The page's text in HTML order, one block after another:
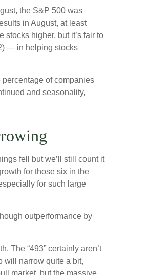
the S&P 500 was
in August, at least
higher, but it’s fair to
— in helping stocks
of companies
and seasonality,
fell but we’ll still count it
for those six in the
for such large
outperformance by
The “493” certainly aren’t
will narrow quite a bit,
market, but the massive